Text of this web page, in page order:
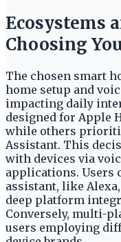
Ecosystems
Choosing
The chosen smart
home setup and
impacting daily
designed for Apple
while others
Assistant. This
with devices via
applications. Users
assistant, like
deep platform
Conversely, multi-
users employing